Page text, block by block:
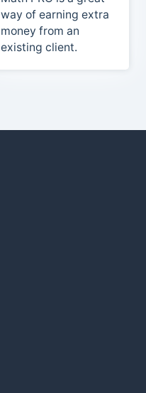
way of earning extra
money from an
existing client.